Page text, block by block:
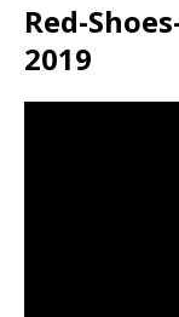
Red-
2019